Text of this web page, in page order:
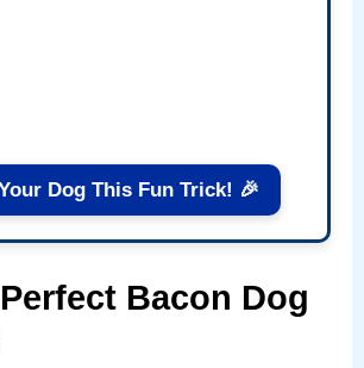
Dog This Fun Trick! 🎉
Bacon Dog